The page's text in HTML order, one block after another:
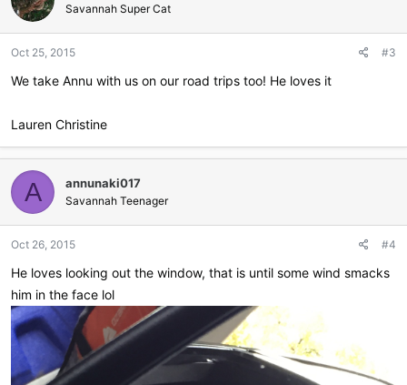
i
o
s
Savannah Super Cat
Oct 25, 2015 #3
We take Annu with us on our road trips too! He loves it
Lauren Christine
A annunaki017
Savannah Teenager
Oct 26, 2015 #4
He loves looking out the window, that is until some wind smacks
him in the face lol